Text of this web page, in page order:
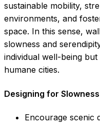
sustainable mobility,
environments, and
space. In this sense,
slowness and
individual well-being
humane cities.
Designing for Slowness
Encourage scenic